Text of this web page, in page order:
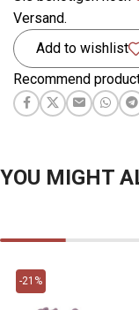
Versand.
Add to wishlist
Recommend
YOU MIGHT
-21%